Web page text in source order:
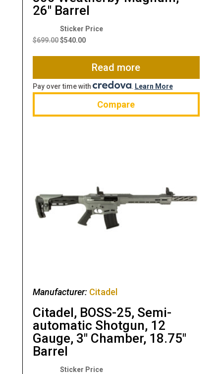
26″ Barrel
$699.00
Original
price
$540.00
Current
$540.00.
Read more
Pay over time with . Learn More
Compare
Manufacturer: Citadel
Citadel, BOSS-25, Semi-
automatic Shotgun, 12
Gauge, 3″ Chamber, 18.75″
Barrel
Original
Current